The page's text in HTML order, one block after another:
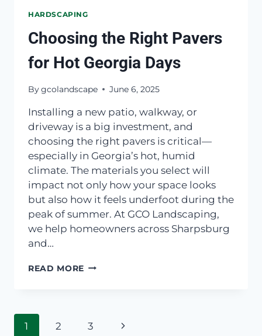
HARDSCAPING
Choosing the Right Pavers
for Hot Georgia Days
Bygcolandscape June 6, 2025
Installing a new patio, walkway, or
driveway is a big investment, and
choosing the right pavers is critical—
especially in Georgia’s hot, humid
climate. The materials you select will
impact not only how your space looks
but also how it feels underfoot during the
peak of summer. At GCO Landscaping,
we help homeowners across Sharpsburg
and…
READ MORE CHOOSING
HOT
Page
1 2 3
Next